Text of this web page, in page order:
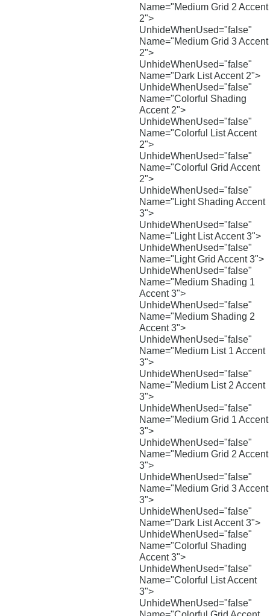
Name="Medium Grid 2 Accent
2">
UnhideWhenUsed="false"
Name="Medium Grid 3 Accent
2">
UnhideWhenUsed="false"
Name="Dark List Accent 2">
UnhideWhenUsed="false"
Name="Colorful Shading
Accent 2">
UnhideWhenUsed="false"
Name="Colorful List Accent
2">
UnhideWhenUsed="false"
Name="Colorful Grid Accent
2">
UnhideWhenUsed="false"
Name="Light Shading Accent
3">
UnhideWhenUsed="false"
Name="Light List Accent 3">
UnhideWhenUsed="false"
Name="Light Grid Accent 3">
UnhideWhenUsed="false"
Name="Medium Shading 1
Accent 3">
UnhideWhenUsed="false"
Name="Medium Shading 2
Accent 3">
UnhideWhenUsed="false"
Name="Medium List 1 Accent
3">
UnhideWhenUsed="false"
Name="Medium List 2 Accent
3">
UnhideWhenUsed="false"
Name="Medium Grid 1 Accent
3">
UnhideWhenUsed="false"
Name="Medium Grid 2 Accent
3">
UnhideWhenUsed="false"
Name="Medium Grid 3 Accent
3">
UnhideWhenUsed="false"
Name="Dark List Accent 3">
UnhideWhenUsed="false"
Name="Colorful Shading
Accent 3">
UnhideWhenUsed="false"
Name="Colorful List Accent
3">
UnhideWhenUsed="false"